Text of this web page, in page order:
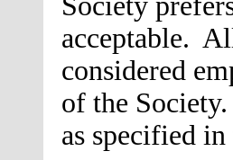
acceptable.
considered
of the
as specified